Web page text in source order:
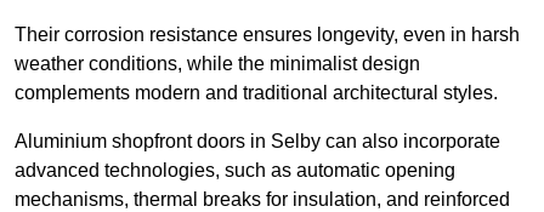
Their corrosion resistance ensures longevity, even in harsh
weather conditions, while the minimalist design
complements modern and traditional architectural styles.
Aluminium shopfront doors in Selby can also incorporate
advanced technologies, such as automatic opening
mechanisms, thermal breaks for insulation, and reinforced